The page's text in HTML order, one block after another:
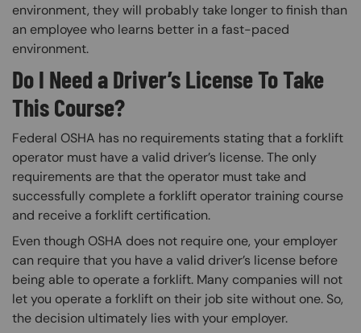
environment, they will probably take longer to finish than
an employee who learns better in a fast-paced
environment.
Do I Need a Driver’s License To Take
This Course?
Federal OSHA has no requirements stating that a forklift
operator must have a valid driver’s license. The only
requirements are that the operator must take and
successfully complete a forklift operator training course
and receive a forklift certification.
Even though OSHA does not require one, your employer
can require that you have a valid driver’s license before
being able to operate a forklift. Many companies will not
let you operate a forklift on their job site without one. So,
the decision ultimately lies with your employer.